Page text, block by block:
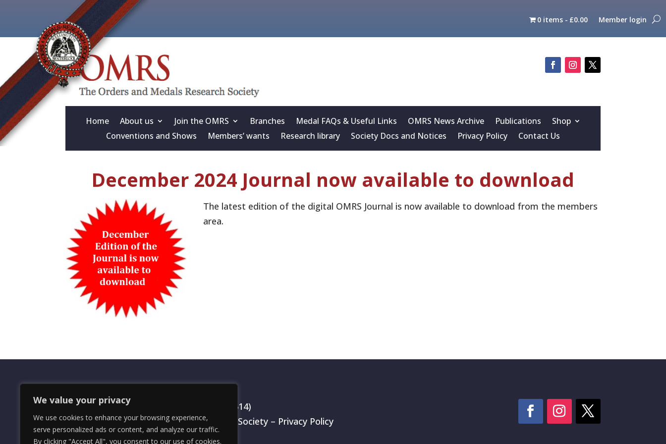
We value your privacy
We use cookies to enhance your browsing experience,
serve personalized ads or content, and analyze our traffic.
By clicking "Accept All", you consent to our use of cookies.
0 items £0.00 Member login
Home About us Join the OMRS Branches Medal FAQs & Useful Links OMRS News Archive Publications
Shop
Conventions and Shows
Members’ wants Research library Society Docs and Notices Privacy Policy Contact Us
December 2024 Journal now available to download
The latest edition of the digital OMRS Journal is now available to download from the members
area.
OMRS Registered Charity Number (1199514)
© 2024 The Orders and Medals Research Society – Privacy Policy